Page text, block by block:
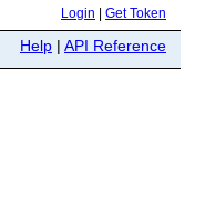
Login Get Token
Help | API Reference